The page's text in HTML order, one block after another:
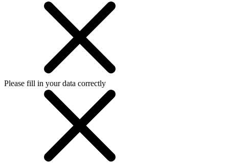
Please fill in your data correctly